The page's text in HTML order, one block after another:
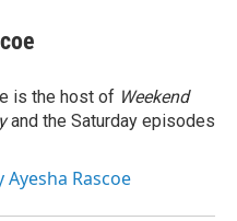
is the host of Weekend
and the Saturday episodes
Ayesha Rascoe